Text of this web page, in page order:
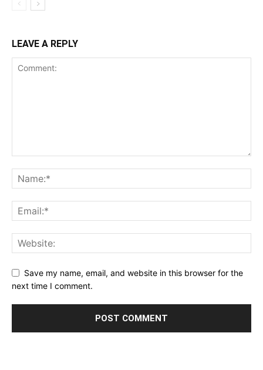
LEAVE A REPLY
Save my name, email, and website in this browser for the
next time I comment.